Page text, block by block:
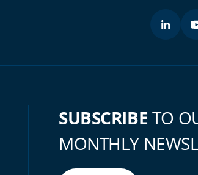
SUBSCRIBE TO
MONTHLY